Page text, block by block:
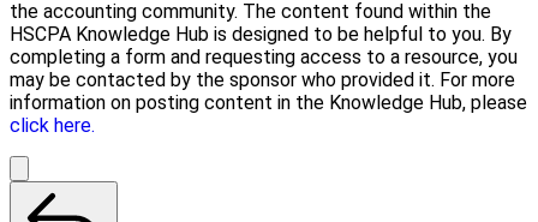
the accounting community. The content found within the
HSCPA Knowledge Hub is designed to be helpful to you. By
completing a form and requesting access to a resource, you
may be contacted by the sponsor who provided it. For more
information on posting content in the Knowledge Hub, please
click here.